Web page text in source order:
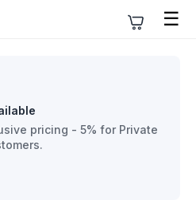
☰
pricing - 5% for Private